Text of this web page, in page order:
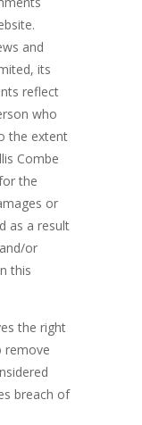
and
its
reflect
who
the extent
Combe
the
or
as a result
or
this
the right
remove
breach of